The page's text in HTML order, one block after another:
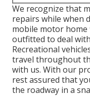
We recognize that
repairs while when
mobile motor
outfitted to deal
Recreational
travel throughout
with us. With our
rest assured that
the roadway in a